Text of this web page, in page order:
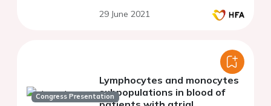
29 June 2021
Congress Presentation
Lymphocytes and monocytes
subpopulations in blood of